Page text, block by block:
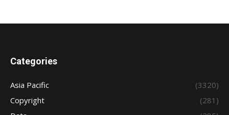
Categories
Asia Pacific
(3320)
Copyright
(281)